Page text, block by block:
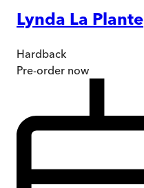
Lynda La Plante
Hardback
Pre-order now